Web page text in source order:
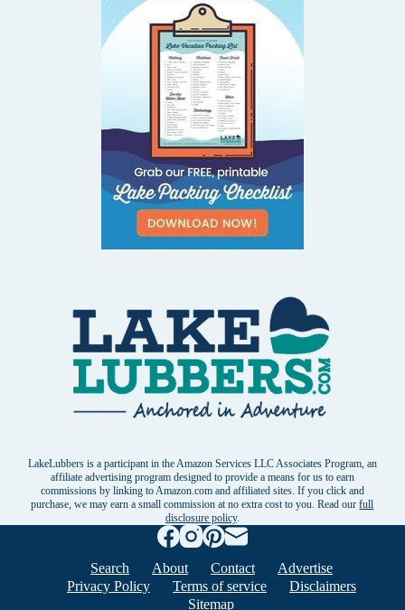
LakeLubbers is a participant in the Amazon Services LLC Associates Program, an
affiliate advertising program designed to provide a means for us to earn
commissions by linking to Amazon.com and affiliated sites. If you click and
purchase, we may earn a small commission at no extra cost to you. Read ourfull
disclosure policy.
Search About Contact
Advertise
Privacy Policy
Terms of service
Disclaimers
Sitemap